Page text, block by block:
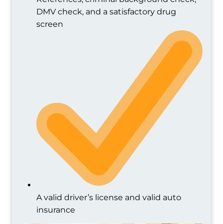
DMV check, and a satisfactory drug
screen
A valid driver’s license and valid auto
insurance